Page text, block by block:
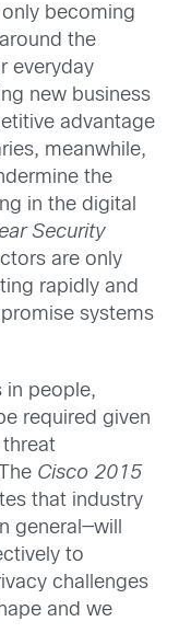
becoming
the
everyday
new business
advantage
meanwhile,
the
in the digital
Security
are only
rapidly and
systems
in people,
required given
Cisco 2015
that industry
general—will
to
challenges
and we